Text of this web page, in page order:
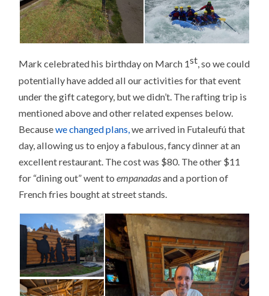
Mark celebrated his birthday on March 1st, so we could
potentially have added all our activities for that event
under the gift category, but we didn’t. The rafting trip is
mentioned above and other related expenses below.
Becausewe changed plans, we arrived in Futaleufú that
day, allowing us to enjoy a fabulous, fancy dinner at an
excellent restaurant. The cost was $80. The other $11
for “dining out” went toempanadasand a portion of
French fries bought at street stands.